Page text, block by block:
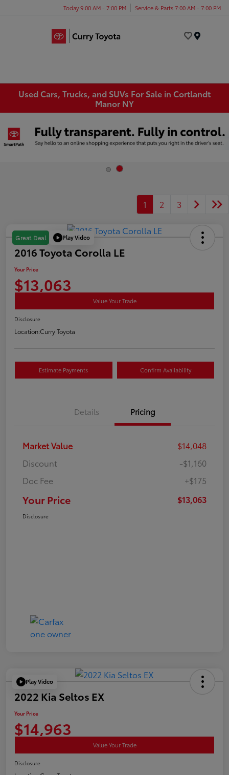
Today 9:00 AM - 7:00 PM Service & Parts 7:00 AM - 7:00 PM
Used Cars, Trucks, and SUVs For Sale in Cortlandt
Manor NY
1 2 3
Great Deal Play Video
2016 Toyota Corolla LE
Your Price
$13,063
Value Your Trade
Disclosure
Location:Curry Toyota
Estimate Payments Confirm Availability
Details Pricing
Market Value
$14,048
Discount
-$1,160
Doc Fee
+$175
Your Price $13,063
Disclosure
Play Video
2022 Kia Seltos EX
Your Price
$14,963
Value Your Trade
Disclosure